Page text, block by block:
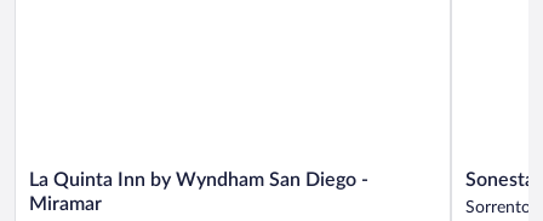
La
Quinta
La Quinta Inn by Wyndham San Diego -
Miramar
Sonesta
ES
Sonesta
Sorrento